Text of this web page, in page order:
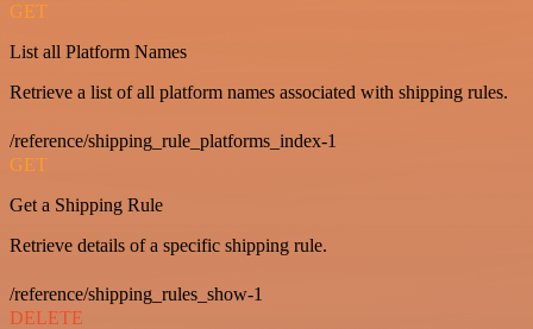
GET
List all Platform Names
Retrieve a list of all platform names associated with shipping rules.
/reference/shipping_rule_platforms_index-1
GET
Get a Shipping Rule
Retrieve details of a specific shipping rule.
/reference/shipping_rules_show-1
DELETE